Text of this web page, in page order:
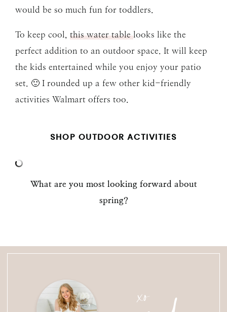
would be so much fun for toddlers.
To keep cool, this water tablelooks like the
perfect addition to an outdoor space. It will keep
the kids entertained while you enjoy your patio
set. 🙂 I rounded up a few other kid-friendly
activities Walmart offers too.
SHOP OUTDOOR ACTIVITIES
What are you most looking forward about
spring?
xo